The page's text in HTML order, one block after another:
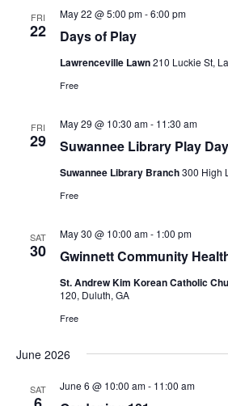
FRI
22 Days of Play
May 22 @ 5:00 pm-6:00 pm
Lawrenceville Lawn210 Luckie St,
Free
FRI
29 Suwannee Library Play Day
May 29 @ 10:30 am- 11:30 am
Suwannee Library Branch300 High
Free
SAT
30 Gwinnett Community
May 30 @ 10:00 am- 1:00 pm
St. Andrew Kim Korean Catholic
120, Duluth, GA
Free
June 2026
SAT June 6 @ 10:00 am- 11:00 am